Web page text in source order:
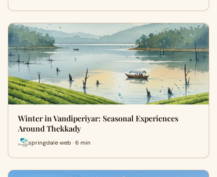
Winter in Vandiperiyar: Seasonal Experiences
Around Thekkady
springdale web · 6 min